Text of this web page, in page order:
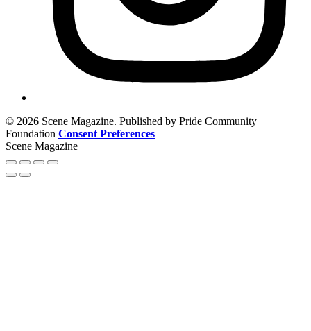
© 2026 Scene Magazine. Published by Pride Community
Foundation Consent Preferences
Scene Magazine